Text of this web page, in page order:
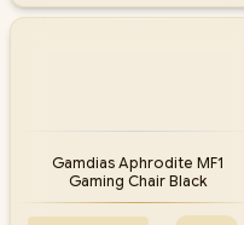
Gamdias Aphrodite MF1
Gaming Chair Black